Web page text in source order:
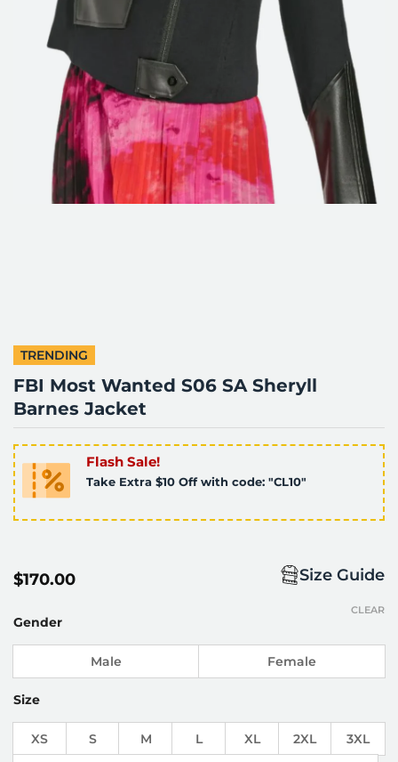
TRENDING
FBI Most Wanted S06 SA Sheryll
Barnes Jacket
Flash Sale!
Take Extra $10 Off with code: "CL10"
$170.00 Size Guide
Gender
Male Female
Size
XS S M L XL 2XL
3XL
CLEAR